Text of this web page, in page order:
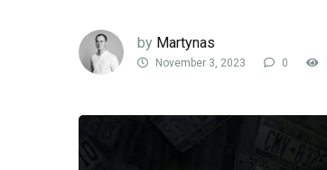
by Martynas
November 3, 2023 0